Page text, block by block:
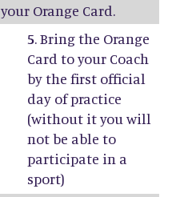
your Orange Card.
5. Bring the Orange
Card to your Coach
by the first official
day of practice
(without it you will
not be able to
participate in a
sport)